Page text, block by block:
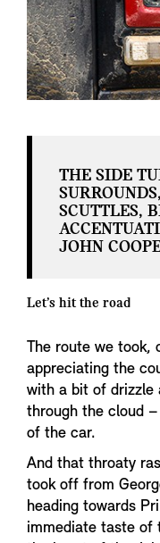
THE SIDE
SCUTTLES,
JOHN
Let’s hit the road
The route we took,
appreciating the
with a bit of drizzle
through the cloud
of the car.
And that throaty
took off from
heading towards
immediate taste of